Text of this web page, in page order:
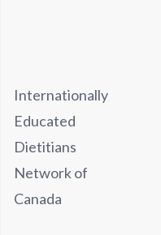
Internationally
Educated
Dietitians
Network of
Canada